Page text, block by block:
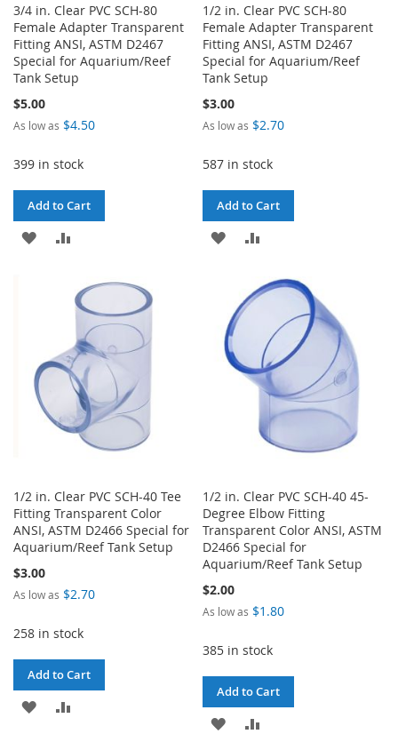
3/4 in. Clear PVC SCH-80
Female Adapter Transparent
Fitting ANSI, ASTM D2467
Special for Aquarium/Reef
Tank Setup
$5.00
As low as $4.50
399 in stock
Add to Cart
ADD
COMPARE
1/2 in. Clear PVC SCH-80
Female Adapter Transparent
Fitting ANSI, ASTM D2467
Special for Aquarium/Reef
Tank Setup
$3.00
As low as $2.70
587 in stock
Add to Cart
ADD
WISH
LIST
COMPARE
1/2 in. Clear PVC SCH-40 Tee
Fitting Transparent Color
ANSI, ASTM D2466 Special for
Aquarium/Reef Tank Setup
$3.00
As low as $2.70
258 in stock
Add to Cart
ADD
1/2 in. Clear PVC SCH-40 45-
Degree Elbow Fitting
Transparent Color ANSI, ASTM
D2466 Special for
Aquarium/Reef Tank Setup
$2.00
As low as $1.80
385 in stock
Add to Cart
ADD